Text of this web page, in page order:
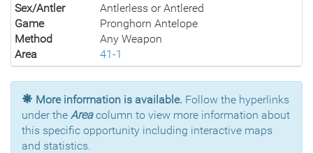
Sex/Antler
Antlerless or Antlered
Game
Pronghorn Antelope
Method
Any Weapon
Area
41-1
More information is available. Follow the hyperlinks
under the Areacolumn to view more information about
this specific opportunity including interactive maps
and statistics.